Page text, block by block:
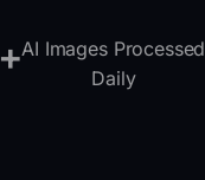
+AI Images Processed
Daily